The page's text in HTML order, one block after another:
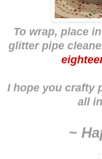
To wrap, place
glitter pipe
I hope you crafty
all
~